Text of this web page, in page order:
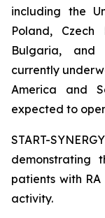
including the
Poland, Czech
Bulgaria, and
currently
America and
expected to
START-
demonstrating
patients with
activity.